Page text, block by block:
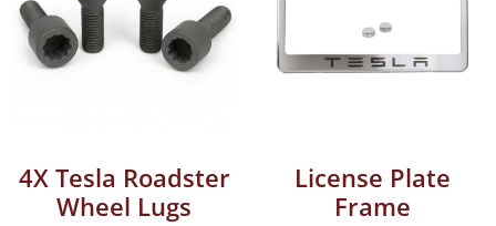
4X Tesla Roadster
Wheel Lugs
License Plate
Frame